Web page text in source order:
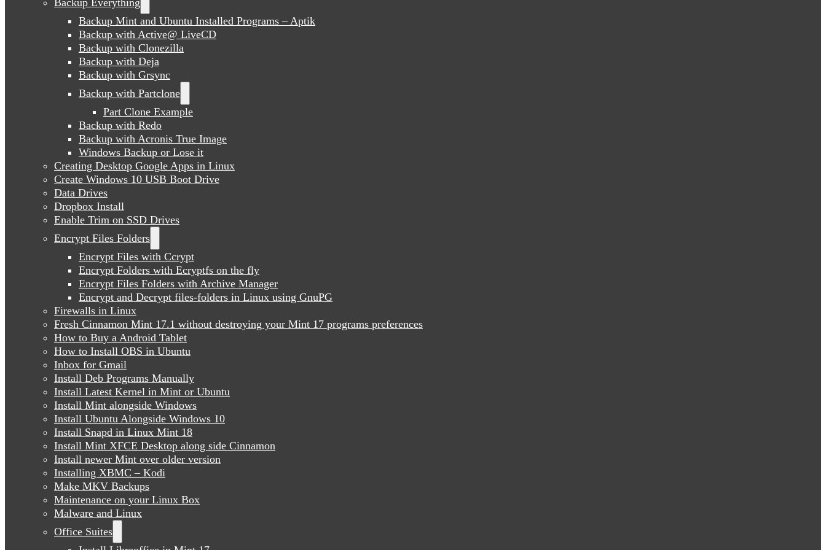
Backup Mint and Ubuntu Installed Programs – Aptik
Backup with Active@ LiveCD
Backup with Clonezilla
Backup with Deja
Backup with Grsync
Backup with Partclone
Part Clone Example
Backup with Redo
Backup with Acronis True Image
Windows Backup or Lose it
Creating Desktop Google Apps in Linux
Create Windows 10 USB Boot Drive
Data Drives
Dropbox Install
Enable Trim on SSD Drives
Encrypt Files Folders
Encrypt Files with Ccrypt
Encrypt Folders with Ecryptfs on the fly
Encrypt Files Folders with Archive Manager
Encrypt and Decrypt files-folders in Linux using GnuPG
Firewalls in Linux
Fresh Cinnamon Mint 17.1 without destroying your Mint 17 programs preferences
How to Buy a Android Tablet
How to Install OBS in Ubuntu
Inbox for Gmail
Install Deb Programs Manually
Install Latest Kernel in Mint or Ubuntu
Install Mint alongside Windows
Install Ubuntu Alongside Windows 10
Install Snapd in Linux Mint 18
Install Mint XFCE Desktop along side Cinnamon
Install newer Mint over older version
Installing XBMC – Kodi
Make MKV Backups
Maintenance on your Linux Box
Malware and Linux
Office Suites